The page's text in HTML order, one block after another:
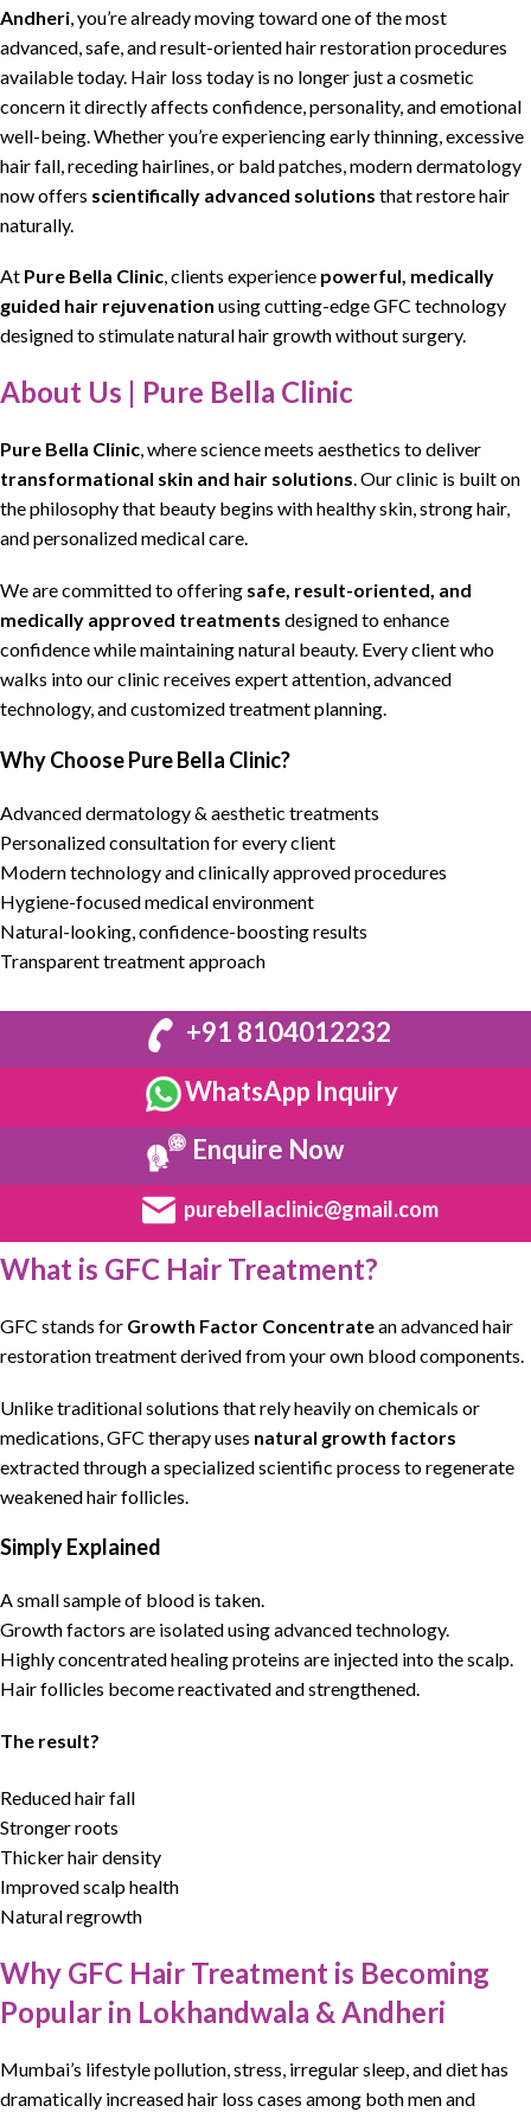
Andheri , you’re already moving toward one of the most
advanced, safe, and result-oriented hair restoration procedures
available today. Hair loss today is no longer just acosmetic
concern it directly affects confidence, personality, and emotional
well-being. Whether you’re experiencing early thinning, excessive
hair fall receding hairlines , or bald patches, modern dermatology
now offers scientifically advanced solutions thatrestore hair
naturally.
At Pure Bella Clinic, clients experience powerful, medically
guided hair rejuvenation usingcutting-edge GFC technology
designed to stimulatenatural hair growth without surgery.
About Us | Pure Bella Clinic
Pure Bella Clinic, wherescience meets aesthetics to deliver
transformational skin and hair solutions. Our clinic is built on
thephilosophy that beauty begins with healthy skin, strong hair,
andpersonalized medical care.
We are committed tooffering safe, result-oriented, and
medically approved treatments designed toenhance
confidence while maintaining natural beauty. Every client who
walks into our clinic receives expert attention, advanced
technology, and customized treatment planning.
Why Choose Pure Bella Clinic?
Advanced dermatology & aesthetic treatments
Personalized consultation for every client
Modern technology and clinically approved procedures
Hygiene-focused medical environment
Natural-looking, confidence-boosting results
Transparent treatment approach
+91 8104012232
WhatsApp Inquiry
Enquire Now
purebellaclinic@gmail.com
What is GFC Hair Treatment?
GFC stands for Growth Factor Concentrateanadvanced hair
restoration treatmentderived from your own blood components.
Unlike traditional solutions that rely heavily onchemicals or
medications GFC therapyuses natural growth factors
extracted through aspecialized scientific process to regenerate
weakened hair follicles
Simply Explained
A small sample of blood is taken.
Growth factors are isolated using advanced technology.
Highly concentrated healing proteins are injected into the scalp.
Hair follicles become reactivated and strengthened.
The result?
Reduced hair fall
Stronger roots
Thicker hair density
Improved scalp health
Natural regrowth
Why GFC Hair Treatment is Becoming
Popular in Lokhandwala & Andheri
Mumbai’s lifestyle pollution, stress, irregular sleep, and diet has
dramatically increasedhair loss cases among both men and